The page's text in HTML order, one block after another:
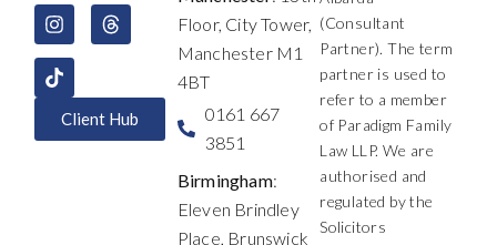
o
o
k
t
t
e
d
i
n
b
e
g
r
a
m
d
s
Client Hub
Floor, City Tower,
Manchester M1
4BT
0161 667
3851
Birmingham:
Eleven Brindley
Place, Brunswick
(Consultant
Partner). The term
partner is used to
refer to a member
of Paradigm Family
Law LLP. We are
authorised and
regulated by the
Solicitors